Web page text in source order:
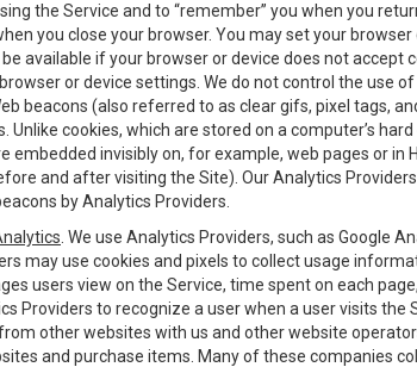
the Service and to “remember” you when you
you close your browser. You may set your
available if your browser or device does not
or device settings. We do not control the use
beacons (also referred to as clear gifs, pixel tags,
Unlike cookies, which are stored on a computer’s
embedded invisibly on, for example, web pages or
and after visiting the Site). Our Analytics
by Analytics Providers.
. We use Analytics Providers, such as Google
may use cookies and pixels to collect usage
users view on the Service, time spent on each
Providers to recognize a user when a user visits
other websites with us and other website
and purchase items. Many of these companies